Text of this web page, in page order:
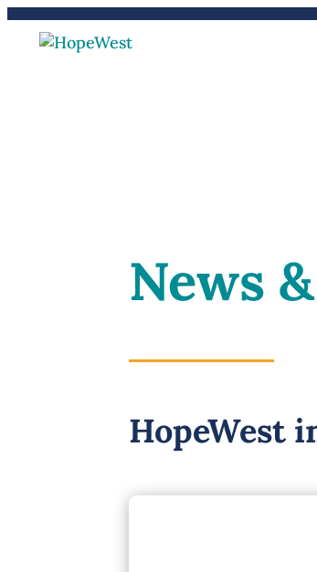
(970) 241-2212
News
HopeWest